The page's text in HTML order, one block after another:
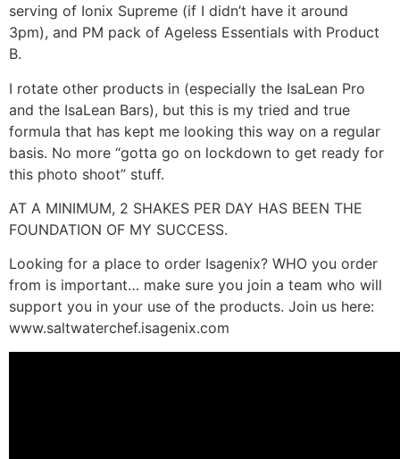
serving of Ionix Supreme (if I didn’t have it around
3pm), and PM pack of Ageless Essentials with Product
B.
I rotate other products in (especially the IsaLean Pro
and the IsaLean Bars), but this is my tried and true
formula that has kept me looking this way on a regular
basis. No more “gotta go on lockdown to get ready for
this photo shoot” stuff.
AT A MINIMUM, 2 SHAKES PER DAY HAS BEEN THE
FOUNDATION OF MY SUCCESS.
Looking for a place to order Isagenix? WHO you order
from is important… make sure you join a team who will
support you in your use of the products. Join us here:
www.saltwaterchef.isagenix.com